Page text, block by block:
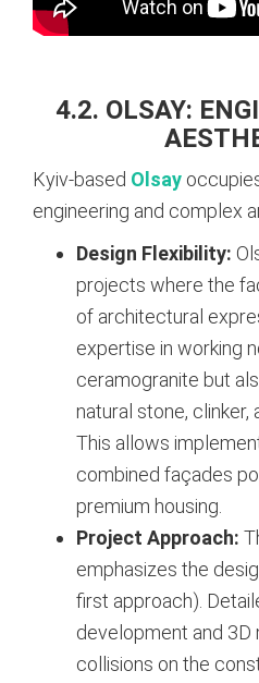
4.2. OLSAY:
Kyiv-based Olsay
engineering and complex
Design Flexibility:
projects where the
of architectural
expertise in working
ceramogranite but
natural stone,
This allows
combined façades
premium housing.
Project Approach:
emphasizes the
first approach).
development and 3D
collisions on the